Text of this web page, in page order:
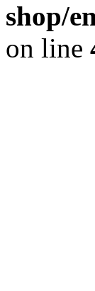
shop/
on line